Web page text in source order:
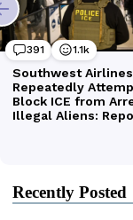
Recently Posted